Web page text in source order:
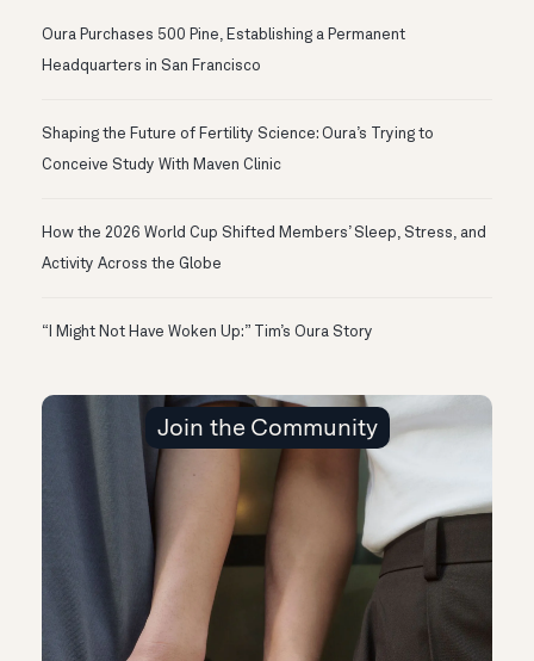
Oura Purchases 500 Pine, Establishing a Permanent
Headquarters in San Francisco
Shaping the Future of Fertility Science: Oura’s Trying to
Conceive Study With Maven Clinic
How the 2026 World Cup Shifted Members’ Sleep, Stress, and
Activity Across the Globe
“I Might Not Have Woken Up:” Tim’s Oura Story
Join the Community